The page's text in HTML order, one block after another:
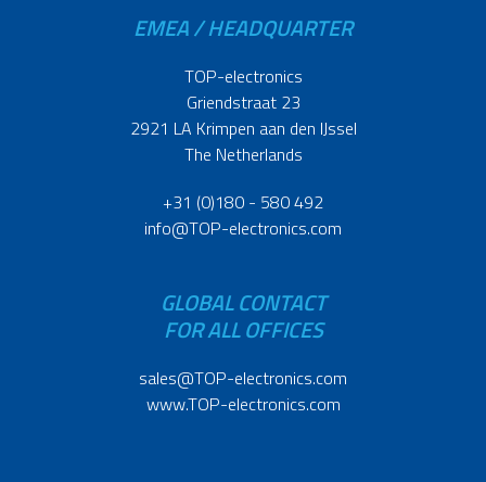
EMEA / HEADQUARTER
TOP-electronics
Griendstraat 23
2921 LA Krimpen aan den IJssel
The Netherlands
+31 (0)180 - 580 492
info@TOP-electronics.com
GLOBAL CONTACT
FOR ALL OFFICES
sales@TOP-electronics.com
www.TOP-electronics.com